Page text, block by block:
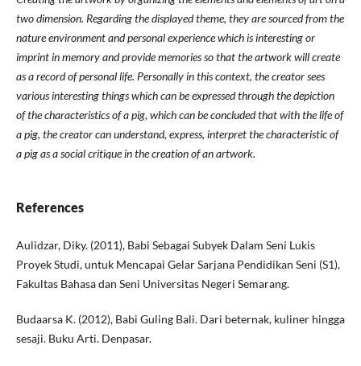
two dimension. Regarding the displayed theme, they are sourced from the
nature environment and personal experience which is interesting or
imprint in memory and provide memories so that the artwork will create
as a record of personal life. Personally in this context, the creator sees
various interesting things which can be expressed through the depiction
of the characteristics of a pig, which can be concluded that with the life of
a pig, the creator can understand, express, interpret the characteristic of
a pig as a social critique in the creation of an artwork.
References
Aulidzar, Diky. (2011), Babi Sebagai Subyek Dalam Seni Lukis
Proyek Studi, untuk Mencapai Gelar Sarjana Pendidikan Seni (S1),
Fakultas Bahasa dan Seni Universitas Negeri Semarang.
Budaarsa K. (2012), Babi Guling Bali. Dari beternak, kuliner hingga
sesaji. Buku Arti. Denpasar.